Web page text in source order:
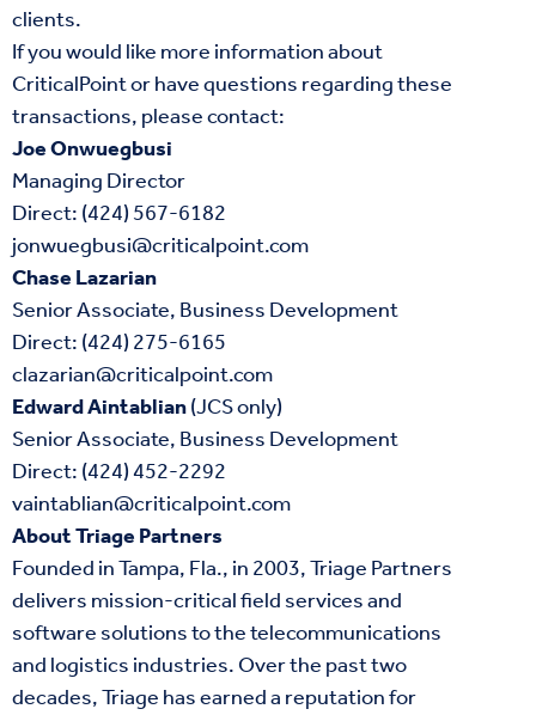
clients.
If you would like more information about
CriticalPoint or have questions regarding these
transactions, please contact:
Joe Onwuegbusi
Managing Director
Direct: (424) 567-6182
jonwuegbusi@criticalpoint.com
Chase Lazarian
Senior Associate, Business Development
Direct: (424) 275-6165
clazarian@criticalpoint.com
Edward Aintablian(JCS only)
Senior Associate, Business Development
Direct: (424) 452-2292
vaintablian@criticalpoint.com
About Triage Partners
Founded in Tampa, Fla., in 2003, Triage Partners
delivers mission-critical field services and
software solutions to the telecommunications
and logistics industries. Over the past two
decades, Triage has earned a reputation for